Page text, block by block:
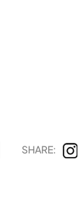
SHARE: